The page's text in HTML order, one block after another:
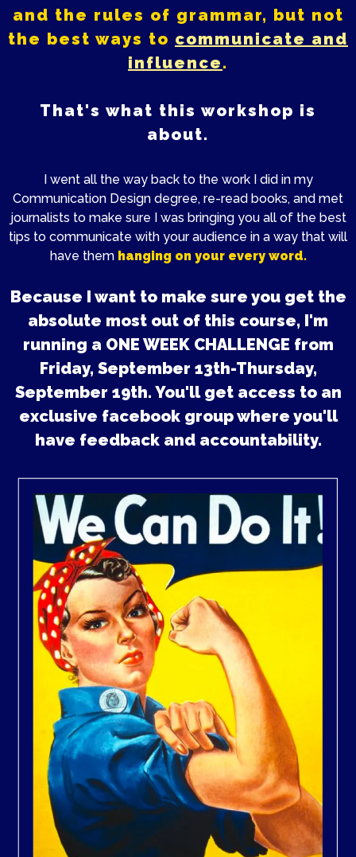
and the rules of grammar, but not
the best ways to communicate and
influence.
That's what this workshop is
about.
I went all the way back to the work I did in my
Communication Design degree, re-read books, and met
journalists to make sure I was bringing you all of the best
tips to communicate with your audience in a way that will
have them hanging on your every word.
Because I want to make sure you get the
absolute most out of this course, I'm
running a ONE WEEK CHALLENGE from
Friday, September 13th-Thursday,
September 19th. You'll get access to an
exclusive facebook group where you'll
have feedback and accountability.